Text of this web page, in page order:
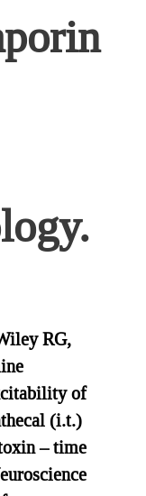
RG,
of
(i.t.)
– time